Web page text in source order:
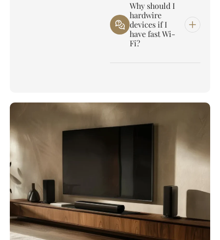
Why should I
hardwire
devices if I
have fast Wi-
Fi?